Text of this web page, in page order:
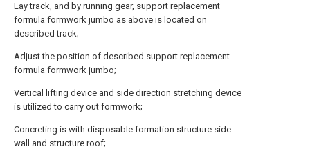
Lay track, and by running gear, support replacement
formula formwork jumbo as above is located on
described track;
Adjust the position of described support replacement
formula formwork jumbo;
Vertical lifting device and side direction stretching device
is utilized to carry out formwork;
Concreting is with disposable formation structure side
wall and structure roof;